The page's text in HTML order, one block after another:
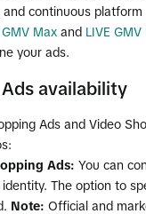
and continuous
Max and LIVE GMV
your ads.
availability
Ads and Video
Ads: You can
identity. The option to
Note: Official and